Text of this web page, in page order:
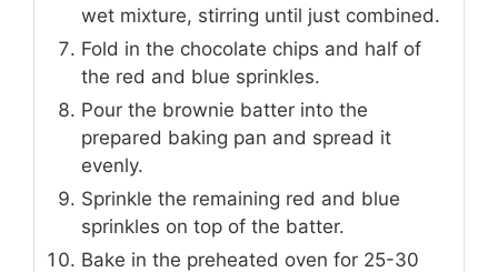
wet mixture, stirring until just combined.
Fold in the chocolate chips and half of
the red and blue sprinkles.
Pour the brownie batter into the
prepared baking pan and spread it
evenly.
Sprinkle the remaining red and blue
sprinkles on top of the batter.
Bake in the preheated oven for 25-30